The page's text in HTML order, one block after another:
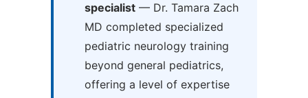
specialist— Dr. Tamara Zach
MD completed specialized
pediatric neurology training
beyond general pediatrics,
offering a level of expertise